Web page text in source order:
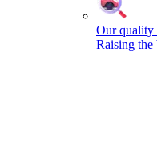
Our quality
Raising the